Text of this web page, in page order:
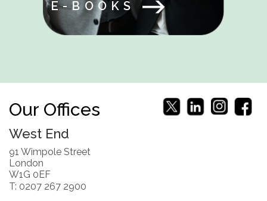
E-BOOKS
Our Offices
West End
91 Wimpole Street
London
W1G 0EF
T: 0207 267 2900